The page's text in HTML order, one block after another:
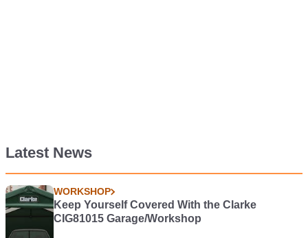
Latest News
WORKSHOP
Keep Yourself Covered With the Clarke
CIG81015 Garage/Workshop